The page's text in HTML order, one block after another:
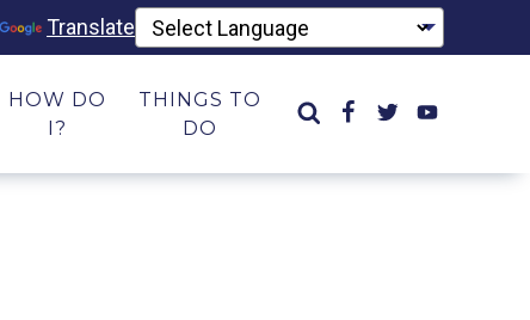
Translate
HOW DO
I?
THINGS TO
DO